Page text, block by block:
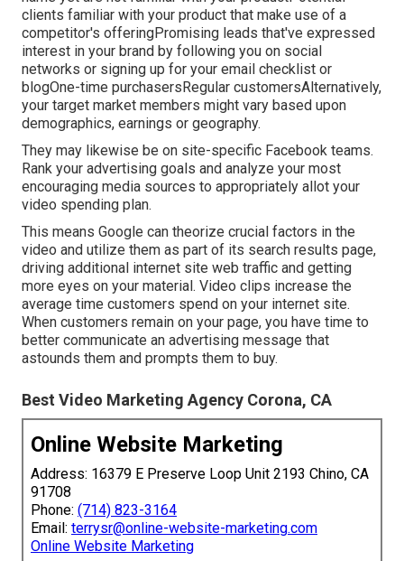
clients familiar with your product that make use of a
competitor's offeringPromising leads that've expressed
interest in your brand by following you on social
networks or signing up for your email checklist or
blogOne-time purchasersRegular customersAlternatively,
your target market members might vary based upon
demographics, earnings or geography.
They may likewise be on site-specific Facebook teams.
Rank your advertising goals and analyze your most
encouraging media sources to appropriately allot your
video spending plan.
This means Google can theorize crucial factors in the
video and utilize them as part of its search results page,
driving additional internet site web traffic and getting
more eyes on your material. Video clips increase the
average time customers spend on your internet site.
When customers remain on your page, you have time to
better communicate an advertising message that
astounds them and prompts them to buy.
Best Video Marketing Agency Corona, CA
Online Website Marketing
Address: 16379 E Preserve Loop Unit 2193 Chino, CA
91708
Phone: (714) 823-3164
Email: terrysr@online-website-marketing.com
Online Website Marketing